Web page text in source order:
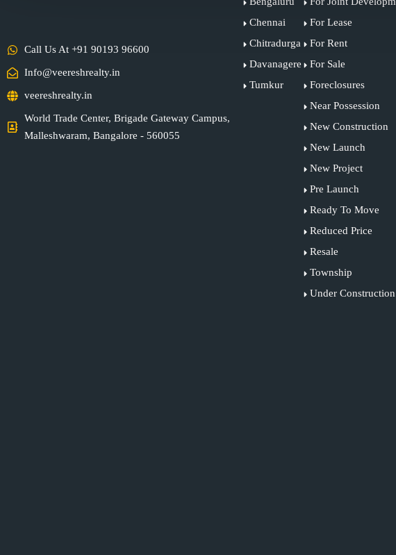
Call Us At +91 90193 96600
Info@veereshrealty.in
veereshrealty.in
World Trade Center, Brigade Gateway Campus,
Malleshwaram, Bangalore - 560055
Chennai
Chitradurga
Davanagere
Tumkur
For Lease
For Rent
For Sale
Foreclosures
Near Possession
New Construction
New Launch
New Project
Pre Launch
Ready To Move
Reduced Price
Resale
Township
Under Construction